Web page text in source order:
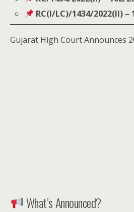
RC(I/LC)/1434/2022(II) –
Gujarat High Court Announces
What’s Announced?